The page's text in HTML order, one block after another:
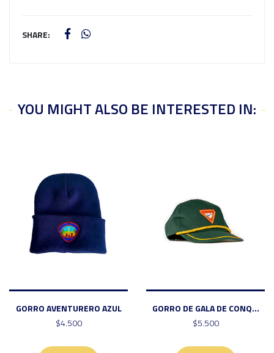
SHARE:
YOU MIGHT ALSO BE INTERESTED IN:
GORRO AVENTURERO AZUL
$4.500
GORRO DE GALA DE CONQ...
$5.500